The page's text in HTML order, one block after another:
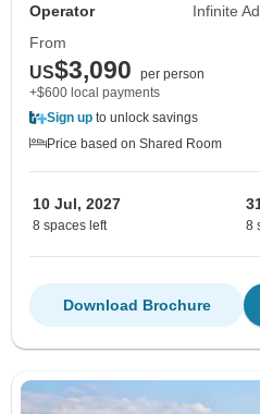
Operator
Infinite
From
US$3,090
per person
+$600 local payments
Sign up to unlock savings
Price based on Shared Room
10 Jul, 2027
8 spaces left 8
Download Brochure